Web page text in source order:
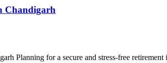
Chandigarh
Planning for a secure and stress-free